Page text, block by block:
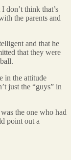
don’t think that’s
the parents and
and that he
that they were
in the attitude
just the “guys” in
the one who had
point out a